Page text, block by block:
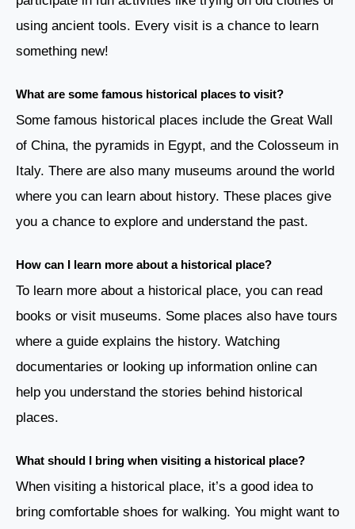
using ancient tools. Every visit is a chance to learn
something new!
What are some famous historical places to visit?
Some famous historical places include the Great Wall
of China, the pyramids in Egypt, and the Colosseum in
Italy. There are also many museums around the world
where you can learn about history. These places give
you a chance to explore and understand the past.
How can I learn more about a historical place?
To learn more about a historical place, you can read
books or visit museums. Some places also have tours
where a guide explains the history. Watching
documentaries or looking up information online can
help you understand the stories behind historical
places.
What should I bring when visiting a historical place?
When visiting a historical place, it’s a good idea to
bring comfortable shoes for walking. You might want to